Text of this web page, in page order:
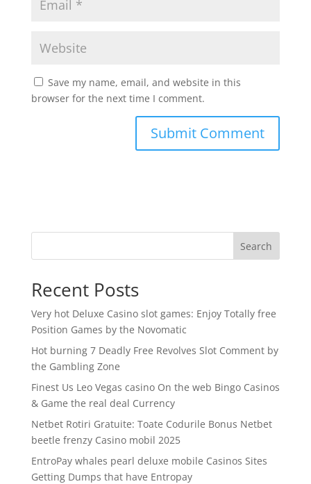
Save my name, email, and website in this
browser for the next time I comment.
Search
Recent Posts
Very hot Deluxe Casino slot games: Enjoy Totally free
Position Games by the Novomatic
Hot burning 7 Deadly Free Revolves Slot Comment by
the Gambling Zone
Finest Us Leo Vegas casino On the web Bingo Casinos
& Game the real deal Currency
Netbet Rotiri Gratuite: Toate Codurile Bonus Netbet
beetle frenzy Casino mobil 2025
EntroPay whales pearl deluxe mobile Casinos Sites
Getting Dumps that have Entropay